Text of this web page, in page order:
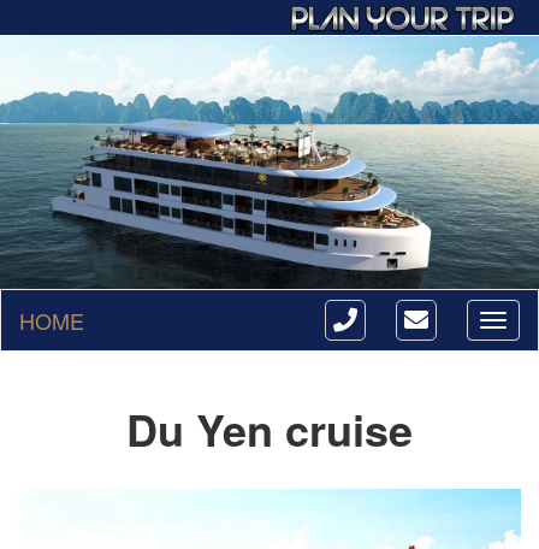
HOME
Du Yen cruise